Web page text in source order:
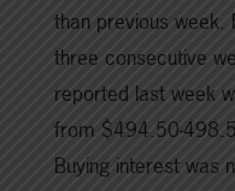
than previous
three consecutive
reported last week
from $494.50-
Buying interest was